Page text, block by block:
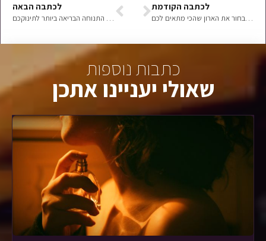
לכתבה הקודמת
איך לבחור את הארון שהכי מתאים לכם
לכתבה הבאה
מנשא לתינוק ותנוחת רגלי הצפרדע – התנוחה הבריאה ביותר לתינוקכם
כתבות נוספות
שאולי יעניינו אתכן